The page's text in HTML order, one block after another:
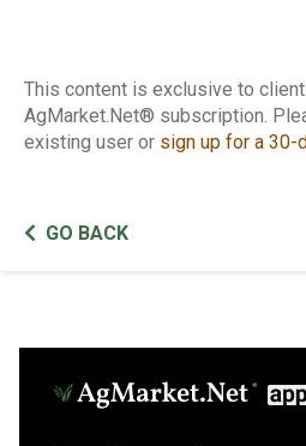
This content is exclusive to
AgMarket.Net® subscription.
existing user or sign up for a 30-
GO BACK